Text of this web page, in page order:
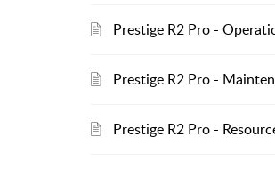
Prestige R2 Pro -
Prestige R2 Pro -
Prestige R2 Pro -